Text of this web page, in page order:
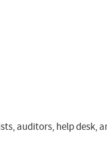
auditors, help desk,